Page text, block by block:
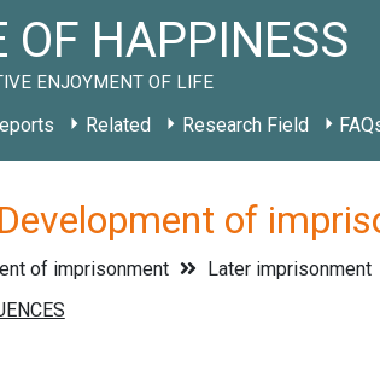
OF HAPPINESS
ENJOYMENT OF LIFE
Related Research Field
of
of imprisonment
Later imprisonment